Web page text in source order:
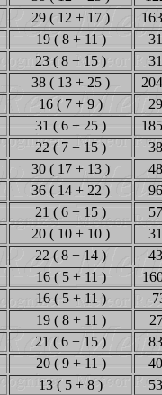
29 ( 12 + 17 )
19 ( 8 + 11 )
23 ( 8 + 15 )
38 ( 13 + 25 )
16 ( 7 + 9 )
31 ( 6 + 25 )
22 ( 7 + 15 )
30 ( 17 + 13 )
36 ( 14 + 22 )
21 ( 6 + 15 )
20 ( 10 + 10 )
22 ( 8 + 14 )
16 ( 5 + 11 )
16 ( 5 + 11 )
19 ( 8 + 11 )
21 ( 6 + 15 )
20 ( 9 + 11 )
13 ( 5 + 8 )